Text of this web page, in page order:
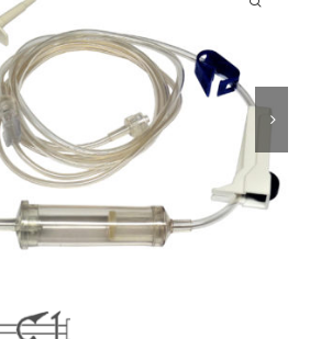
Infusion Devices
Closed Transfer
Caps & Connectors
Drainage Products
Critical Care
Clearance